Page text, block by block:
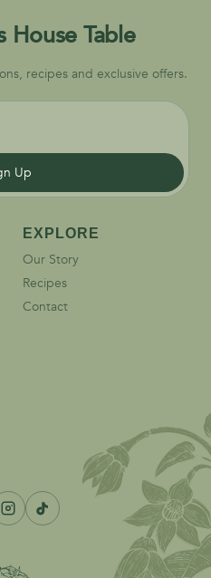
House Table
recipes and exclusive offers.
Up
EXPLORE
Our Story
Recipes
Contact